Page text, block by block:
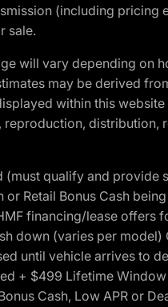
(including
sale.
will vary depending on
may be derived
within this
qualify and provide
or Retail Bonus Cash
financing/lease
(varies per model)
until vehicle arrives to
+ $499 Lifetime
Cash, Low APR or